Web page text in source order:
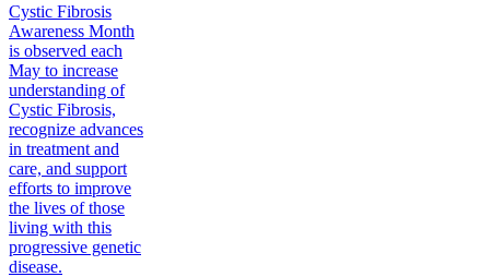
Cystic Fibrosis
Awareness Month
is observed each
May to increase
understanding of
Cystic Fibrosis,
recognize advances
in treatment and
care, and support
efforts to improve
the lives of those
living with this
progressive genetic
disease.